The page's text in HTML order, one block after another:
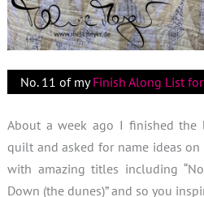
No. 11 of myFinish Along List
About a week ago I finished the
quilt and asked for name ideas
with amazing titles including
Down (the dunes)” and so you